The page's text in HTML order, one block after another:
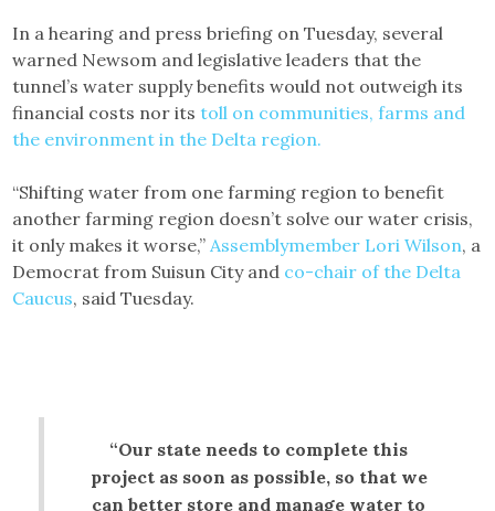
In a hearing and press briefing on Tuesday, several
warned Newsom and legislative leaders that the
tunnel’s water supply benefits would not outweigh its
financial costs nor itstoll on communities, farms and
the environment in the Delta region.
“Shifting water from one farming region to benefit
another farming region doesn’t solve our water crisis,
it only makes it worse,” Assemblymember Lori Wilson, a
Democrat from Suisun City and co-chair of the Delta
Caucus, said Tuesday.
“Our state needs to complete this
project as soon as possible, so that we
can better store and manage water to